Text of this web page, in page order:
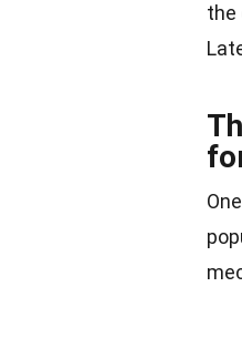
the